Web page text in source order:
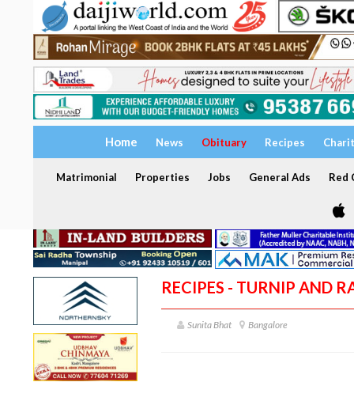
Home News Obituary Recipes
Matrimonial Properties Jobs General Ads Red
RECIPES - TURNIP AND
Sunita Bhat Bangalore